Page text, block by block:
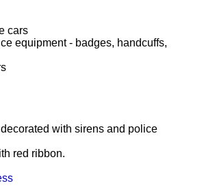
cars
equipment - badges, handcuffs,
with sirens and police
red ribbon.